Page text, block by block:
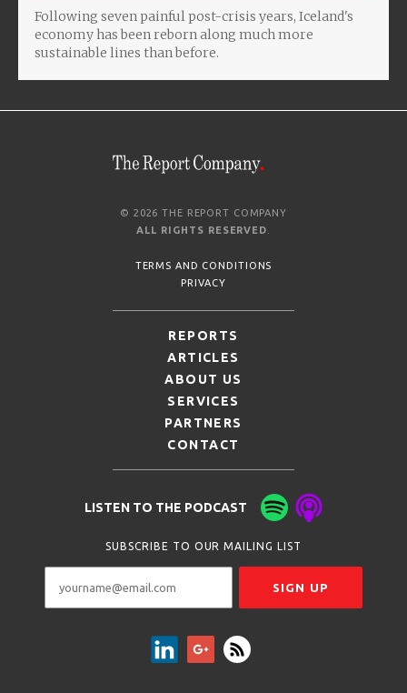
Following seven painful post-crisis years, Iceland's
economy has been reborn along much more
sustainable lines than before.
© 2026 THE REPORT COMPANY
ALL RIGHTS RESERVED
TERMS AND CONDITIONS
PRIVACY
REPORTS
ARTICLES
ABOUT US
SERVICES
PARTNERS
CONTACT
LISTEN TO THE PODCAST
SUBSCRIBE TO OUR MAILING LIST